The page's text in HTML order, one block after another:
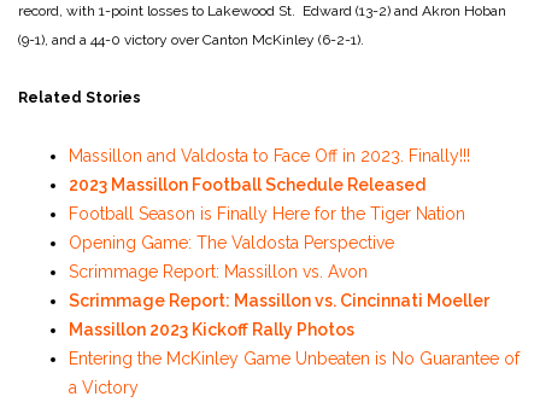
record, with 1-point losses to Lakewood St. Edward (13-2) and Akron Hoban
(9-1), and a 44-0 victory over Canton McKinley (6-2-1).
Related Stories
Massillon and Valdosta to Face Off in 2023. Finally!!!
2023 Massillon Football Schedule Released
Football Season is Finally Here for the Tiger Nation
Opening Game: The Valdosta Perspective
Scrimmage Report: Massillon vs. Avon
Scrimmage Report: Massillon vs. Cincinnati Moeller
Massillon 2023 Kickoff Rally Photos
Entering the McKinley Game Unbeaten is No Guarantee of
a Victory